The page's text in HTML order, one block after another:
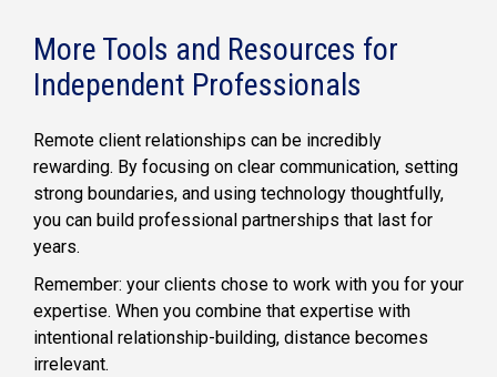
More Tools and Resources for
Independent Professionals
Remote client relationships can be incredibly
rewarding. By focusing on clear communication, setting
strong boundaries, and using technology thoughtfully,
you can build professional partnerships that last for
years.
Remember: your clients chose to work with you for your
expertise. When you combine that expertise with
intentional relationship-building, distance becomes
irrelevant.